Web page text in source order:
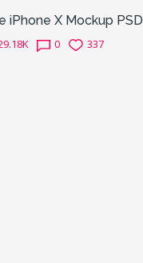
iPhone X Mockup PSD
0 337